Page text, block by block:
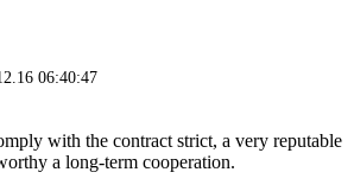
06:40:47
with the contract strict, a very reputable
a long-term cooperation.